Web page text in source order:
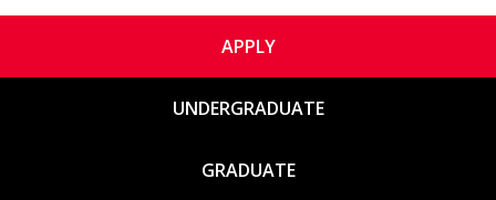
APPLY
UNDERGRADUATE
GRADUATE